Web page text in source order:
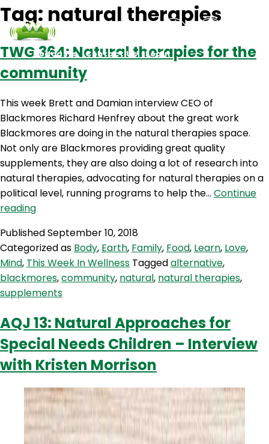
Podcasts Contact Us Login
Tag: natural therapies
TWG 364: Natural therapies for the
community
This week Brett and Damian interview CEO of
Blackmores Richard Henfrey about the great work
Blackmores are doing in the natural therapies space.
Not only are Blackmores providing great quality
supplements, they are also doing a lot of research into
natural therapies, advocating for natural therapies on a
political level, running programs to help the… Continue
readingTWG
Natural
therapies
for
the
community
PublishedSeptember 10, 2018
Categorized as Body, Earth, Family, Food, Learn, Love,
Mind, This Week In Wellness Taggedalternative,
blackmores,community, natural, natural therapies,
supplements
AQJ 13: Natural Approaches for
Special Needs Children – Interview
with Kristen Morrison